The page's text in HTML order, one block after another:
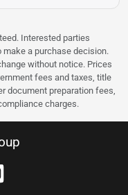
Interested parties
a purchase decision.
without notice. Prices
fees and taxes, title
document preparation fees,
charges.